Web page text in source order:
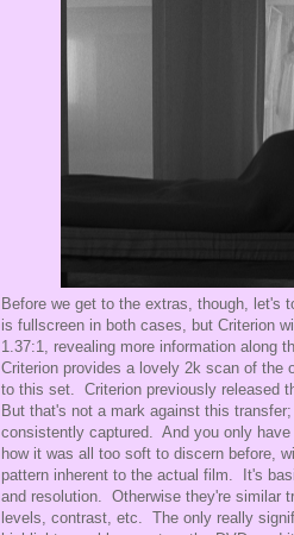
Before we get to the extras, though,
is fullscreen in both cases, but Criterion
1.37:1, revealing more information along
Criterion provides a lovely 2k scan of the
to this set. Criterion previously released
But that's not a mark against this
consistently captured. And you only
how it was all too soft to discern before,
pattern inherent to the actual film. It's
and resolution. Otherwise they're similar
levels, contrast, etc. The only really